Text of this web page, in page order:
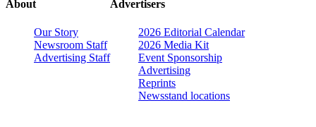
About
Our Story
Newsroom Staff
Advertising Staff
Advertisers
2026 Editorial Calendar
2026 Media Kit
Event Sponsorship
Advertising
Reprints
Newsstand locations